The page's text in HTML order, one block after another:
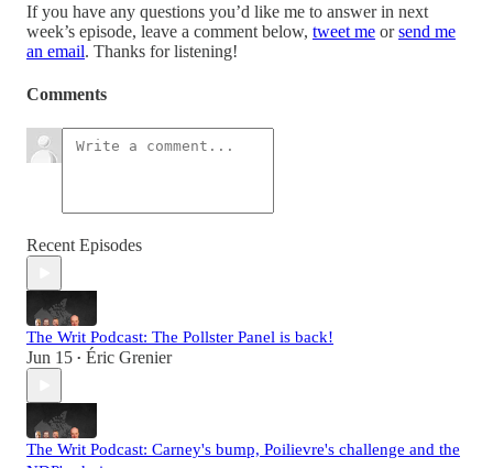
If you have any questions you’d like me to answer in next
week’s episode, leave a comment below, tweet me orsend me
an email. Thanks for listening!
Comments
Recent Episodes
The Writ Podcast: The Pollster Panel is back!
Jun 15 • Éric Grenier
The Writ Podcast: Carney's bump, Poilievre's challenge and the